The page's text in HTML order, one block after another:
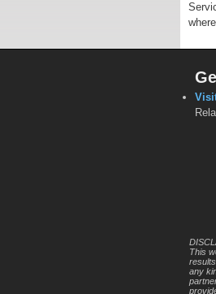
This
any